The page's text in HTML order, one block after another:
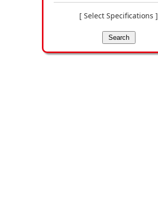
[ Select Specifications ]
Search